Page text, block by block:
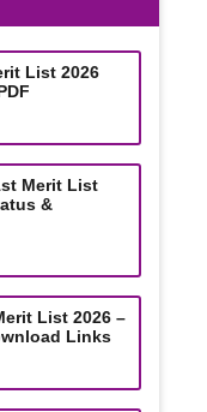
List 2026
Merit List
&
List 2026 –
Links